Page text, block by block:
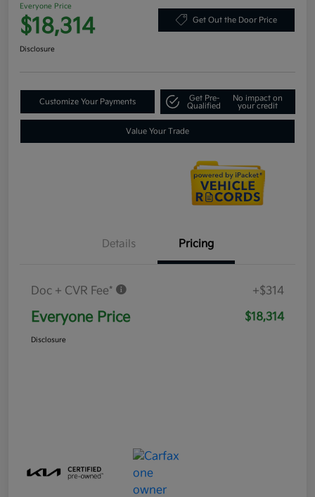
Everyone Price
$18,314 Get Out the Door Price
Disclosure
Customize Your Payments
Get Pre-
Qualified
No impact on
your credit
Value Your Trade
Details Pricing
Doc + CVR Fee* +$314
Everyone Price $18,314
Disclosure